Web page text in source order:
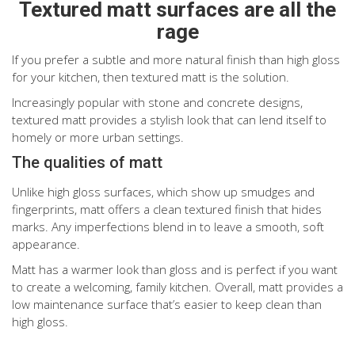
Textured matt surfaces are all the
rage
If you prefer a subtle and more natural finish than high gloss
for your kitchen, then textured matt is the solution.
Increasingly popular with stone and concrete designs,
textured matt provides a stylish look that can lend itself to
homely or more urban settings.
The qualities of matt
Unlike high gloss surfaces, which show up smudges and
fingerprints, matt offers a clean textured finish that hides
marks. Any imperfections blend in to leave a smooth, soft
appearance.
Matt has a warmer look than gloss and is perfect if you want
to create a welcoming, family kitchen. Overall, matt provides a
low maintenance surface that’s easier to keep clean than
high gloss.